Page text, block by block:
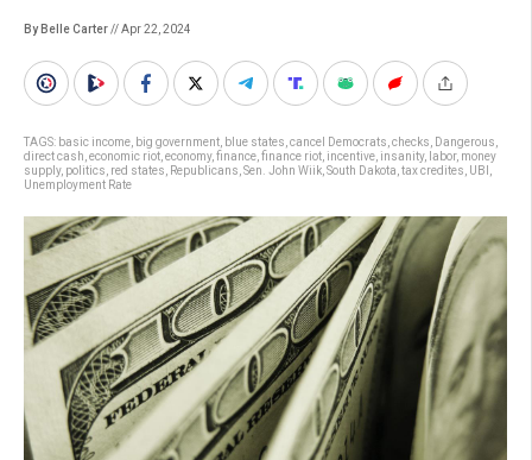
By Belle Carter// Apr 22, 2024
TAGS: basic income big government blue states cancel Democrats checks Dangerous
direct cash economic riot economy, finance finance riot incentive insanity, labor, money
supply, politics red states Republicans Sen. John Wiik South Dakota tax credites UBI
Unemployment Rate